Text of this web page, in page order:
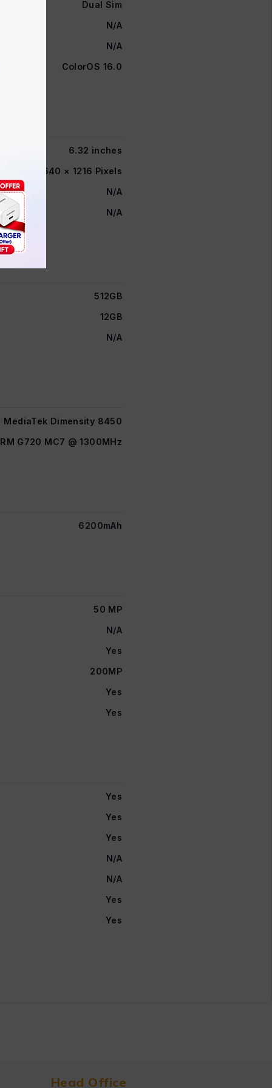
Dual Sim
N/A
N/A
ColorOS 16.0
6.32 inches
FHD+ 2640 × 1216 Pixels
N/A
N/A
512GB
12GB
N/A
MediaTek Dimensity 8450
G720 MC7 @ 1300MHz
6200mAh
50 MP
N/A
Yes
200MP
Yes
Yes
Yes
Yes
Yes
N/A
N/A
Yes
Yes
Head Office